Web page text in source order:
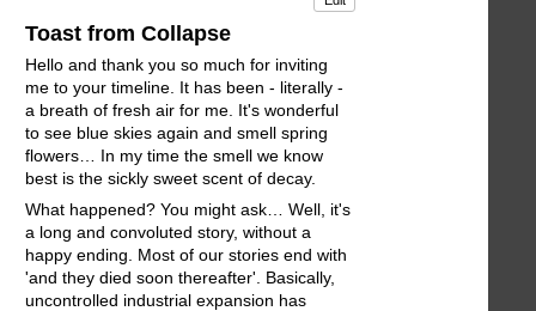
Toast from Collapse
Hello and thank you so much for inviting
me to your timeline. It has been - literally -
a breath of fresh air for me. It's wonderful
to see blue skies again and smell spring
flowers… In my time the smell we know
best is the sickly sweet scent of decay.
What happened? You might ask… Well, it's
a long and convoluted story, without a
happy ending. Most of our stories end with
'and they died soon thereafter'. Basically,
uncontrolled industrial expansion has